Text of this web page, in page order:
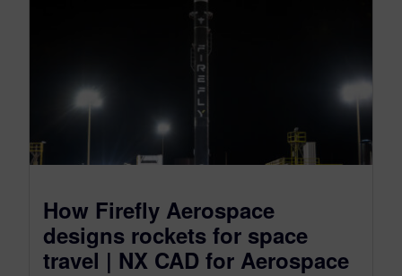
How Firefly Aerospace
designs rockets for space
travel | NX CAD for Aerospace